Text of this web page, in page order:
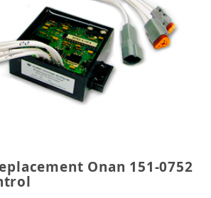
of 56-0752-00: Replacement
00: Replacement Onan 151-
Onan 151-0752